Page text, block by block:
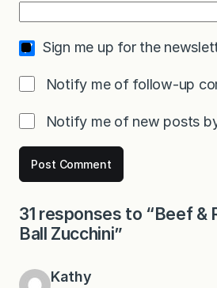
Sign me up for the
Notify me of follow-up
Notify me of new posts
31 responses to “Beef &
Ball Zucchini”
Kathy